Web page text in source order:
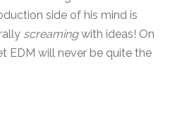
side of his mind is
screamingwith ideas! On
EDM will never be quite the